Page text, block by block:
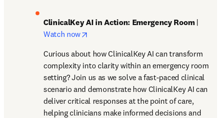
ClinicalKey AI in Action: Emergency Room
Watch now
Curious about how ClinicalKey AI can transform
complexity into clarity within an emergency room
setting? Join us as we solve a fast-paced clinical
scenario and demonstrate how ClinicalKey AI can
deliver critical responses at the point of care,
helping clinicians make informed decisions and